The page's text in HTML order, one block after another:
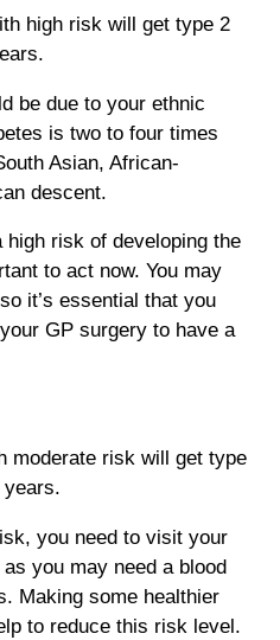
high risk will get type 2
be due to your ethnic
is two to four times
Asian, African-
descent.
high risk of developing the
to act now. You may
it’s essential that you
GP surgery to have a
moderate risk will get type
years.
you need to visit your
you may need a blood
Making some healthier
to reduce this risk level.